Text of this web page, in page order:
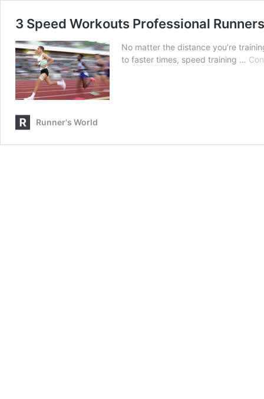
3 Speed Workouts Professional
No matter the distance you’re
to faster times, speed training …
Runner's World